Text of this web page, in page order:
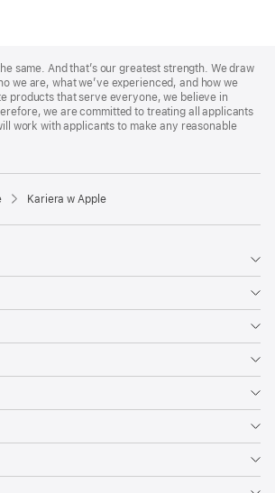
same. And that’s our greatest strength. We draw
we are, what we’ve experienced, and how we
products that serve everyone, we believe in
we are committed to treating all applicants
work with applicants to make any reasonable
Kariera w Apple